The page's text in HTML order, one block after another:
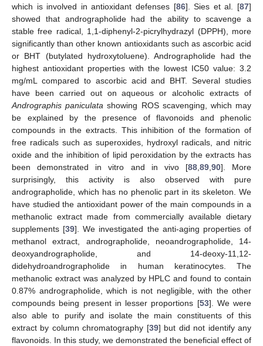
which is involved in antioxidant defenses [86]. Sies et al. [87]
showed that andrographolide had the ability to scavenge a
stable free radical, 1,1-diphenyl-2-picrylhydrazyl (DPPH), more
significantly than other known antioxidants such as ascorbic acid
or BHT (butylated hydroxytoluene). Andrographolide had the
highest antioxidant properties with the lowest IC50 value: 3.2
mg/mL compared to ascorbic acid and BHT. Several studies
have been carried out on aqueous or alcoholic extracts of
Andrographis paniculata showing ROS scavenging, which may
be explained by the presence of flavonoids and phenolic
compounds in the extracts. This inhibition of the formation of
free radicals such as superoxides, hydroxyl radicals, and nitric
oxide and the inhibition of lipid peroxidation by the extracts has
been demonstrated in vitro and in vivo [88,89,90]. More
surprisingly, this activity is also observed with pure
andrographolide, which has no phenolic part in its skeleton. We
have studied the antioxidant power of the main compounds in a
methanolic extract made from commercially available dietary
supplements [39]. We investigated the anti-aging properties of
methanol extract, andrographolide, neoandrographolide, 14-
deoxyandrographolide, and 14-deoxy-11,12-
didehydroandrographolide in human keratinocytes. The
methanolic extract was analyzed by HPLC and found to contain
0.87% andrographolide, which is not negligible, with the other
compounds being present in lesser proportions [53]. We were
also able to purify and isolate the main constituents of this
extract by column chromatography [39] but did not identify any
flavonoids. In this study, we demonstrated the beneficial effect of